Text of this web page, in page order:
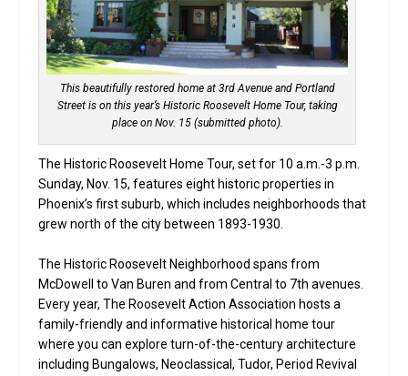
This beautifully restored home at 3rd Avenue and Portland
Street is on this year’s Historic Roosevelt Home Tour, taking
place on Nov. 15 (submitted photo).
The Historic Roosevelt Home Tour, set for 10 a.m.-3 p.m.
Sunday, Nov. 15, features eight historic properties in
Phoenix’s first suburb, which includes neighborhoods that
grew north of the city between 1893-1930.
The Historic Roosevelt Neighborhood spans from
McDowell to Van Buren and from Central to 7th avenues.
Every year, The Roosevelt Action Association hosts a
family-friendly and informative historical home tour
where you can explore turn-of-the-century architecture
including Bungalows, Neoclassical, Tudor, Period Revival